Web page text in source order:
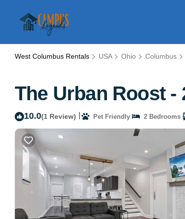
West Columbus Rentals USA Ohio Columbus
The Urban Roost -
10.0(1 Review) Pet Friendly 2 Bedrooms